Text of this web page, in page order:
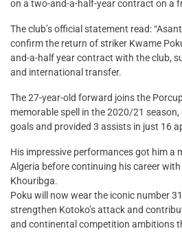
on a two-and-a-half-year contract on a
The club’s official statement read:
confirm the return of striker Kwame
and-a-half year contract with the club,
and international transfer.
The 27-year-old forward joins the
memorable spell in the 2020/21
goals and provided 3 assists in just 16
His impressive performances got him a
Algeria before continuing his career
Khouribga.
Poku will now wear the iconic number
strengthen Kotoko’s attack and
and continental competition ambitions